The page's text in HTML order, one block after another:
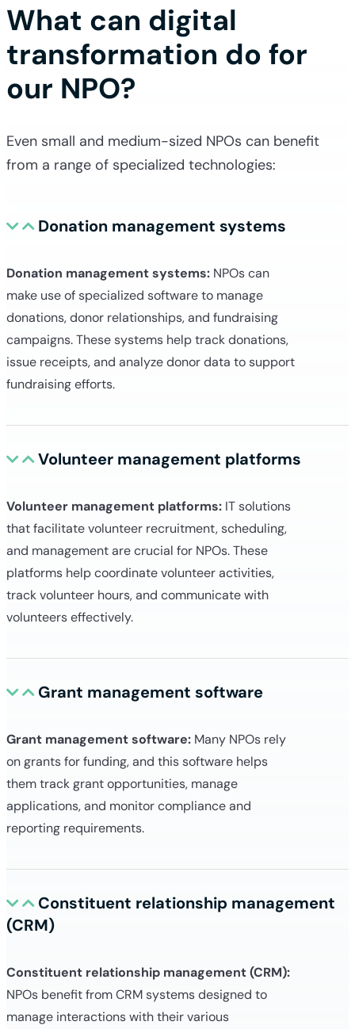
What can digital
transformation do for
our NPO?
Even small and medium-sized NPOs can benefit
from a range of specialized technologies:
Donation management systems
Donation management systems: NPOs can
make use of specialized software to manage
donations, donor relationships, and fundraising
campaigns. These systems help track donations,
issue receipts, and analyze donor data to support
fundraising efforts.
Volunteer management platforms
Volunteer management platforms: IT solutions
that facilitate volunteer recruitment, scheduling,
and management are crucial for NPOs. These
platforms help coordinate volunteer activities,
track volunteer hours, and communicate with
volunteers effectively.
Grant management software
Grant management software: Many NPOs rely
on grants for funding, and this software helps
them track grant opportunities, manage
applications, and monitor compliance and
reporting requirements.
Constituent relationship management
(CRM)
Constituent relationship management (CRM):
NPOs benefit from CRM systems designed to
manage interactions with their various